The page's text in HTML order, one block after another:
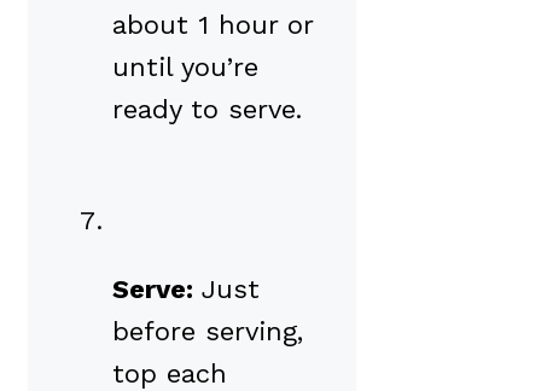
about 1 hour or
until you’re
ready to serve.
Serve: Just
before serving,
top each